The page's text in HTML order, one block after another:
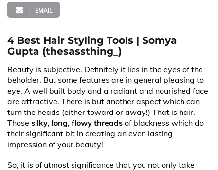
EMAIL
4 Best Hair Styling Tools | Somya
Gupta (thesassthing_)
Beauty is subjective. Definitely it lies in the eyes of the
beholder. But some features are in general pleasing to
eye. A well built body and a radiant and nourished face
are attractive. There is but another aspect which can
turn the heads (either toward or away!) That is hair.
Those silky, long, flowy threads of blackness which do
their significant bit in creating an ever-lasting
impression of your beauty!
So, it is of utmost significance that you not only take